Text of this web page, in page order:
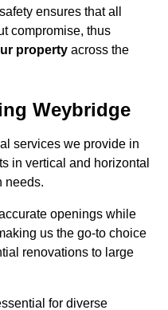
ensures that all
compromise, thus
property across the
Weybridge
services we provide in
in vertical and horizontal
needs.
openings while
us the go-to choice
renovations to large
for diverse